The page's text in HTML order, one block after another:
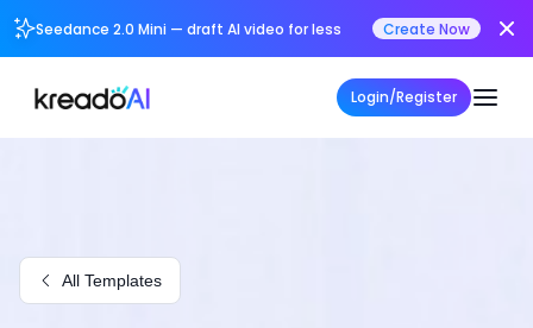
Seedance 2.0 Mini — draft AI video for less Create Now
Login/Register
All Templates